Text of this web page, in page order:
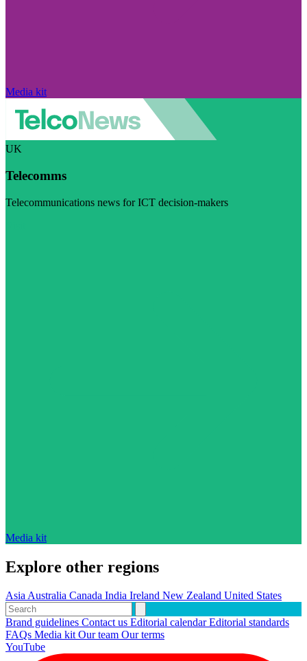
Media kit
UK
Telecomms
Telecommunications news for ICT decision-makers
Media kit
Explore other regions
AsiaAustralia Canada India Ireland New Zealand United States
Brand guidelines Contact us Editorial calendarEditorial standards
FAQs Media kitOur team Our terms
YouTube